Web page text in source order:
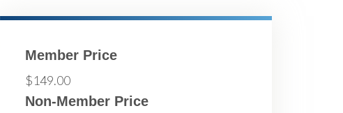
Member Price
$149.00
Non-Member Price